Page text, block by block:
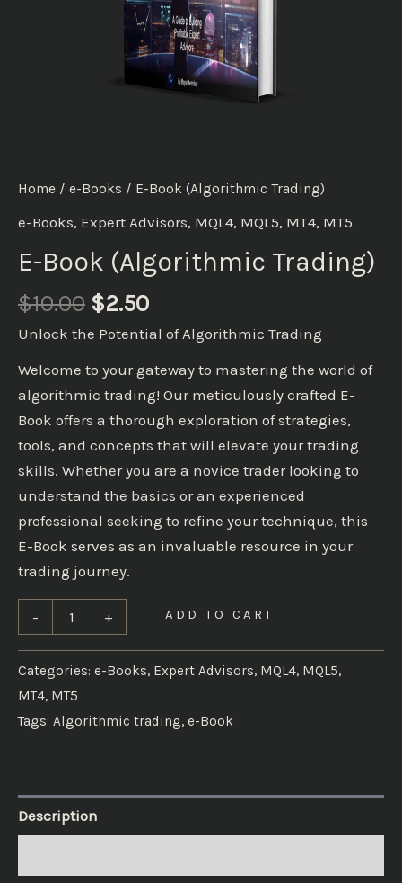
Home / e-Books / E-Book (Algorithmic Trading)
e-Books, Expert Advisors, MQL4, MQL5, MT4, MT5
E-Book (Algorithmic Trading)
$10.00 $2.50
Unlock the Potential of Algorithmic Trading
Welcome to your gateway to mastering the world of
algorithmic trading! Our meticulously crafted E-
Book offers a thorough exploration of strategies,
tools, and concepts that will elevate your trading
skills. Whether you are a novice trader looking to
understand the basics or an experienced
professional seeking to refine your technique, this
E-Book serves as an invaluable resource in your
trading journey.
- + ADD TO CART
Categories: e-Books, Expert Advisors, MQL4, MQL5,
MT4, MT5
Tags: Algorithmic trading, e-Book
Description